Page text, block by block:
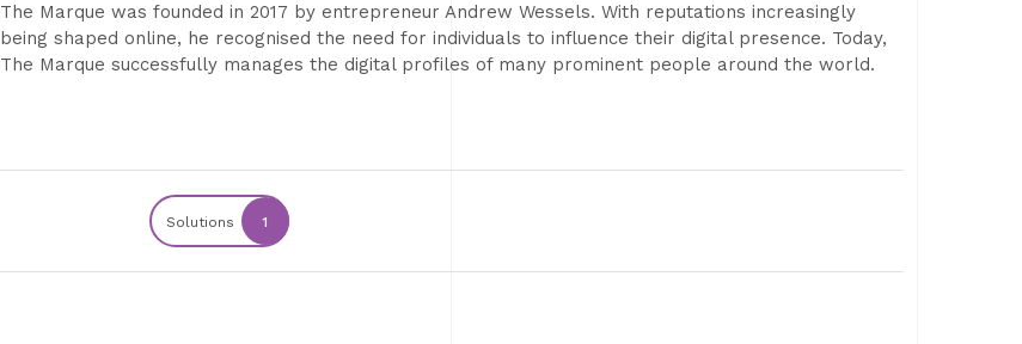
The Marque was founded in 2017 by entrepreneur Andrew Wessels. With reputations increasingly
being shaped online, he recognised the need for individuals to influence their digital presence. Today,
The Marque successfully manages the digital profiles of many prominent people around the world.
Solutions 1